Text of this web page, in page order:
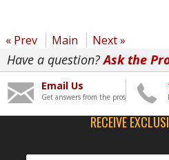
« Prev Main Next »
Have a question?Ask the
Email Us
Get answers from the pros
RECEIVE